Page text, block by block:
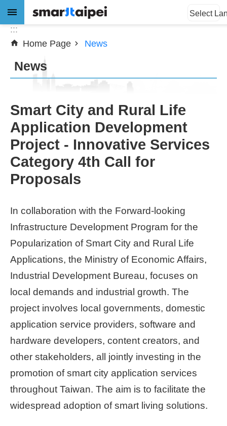
Jump to the content zone at the center
Advanced
News
About
Subsidy
Showcases
SiteMap
Home
page
中
文
【Taipei
Smart
PMO】
YouTube
Channel
Select
:::
Home Page
News
News
Smart City and Rural Life
Application Development
Project - Innovative Services
Category 4th Call for
Proposals
In collaboration with the Forward-looking
Infrastructure Development Program for the
Popularization of Smart City and Rural Life
Applications, the Ministry of Economic Affairs,
Industrial Development Bureau, focuses on
local demands and industrial growth. The
project involves local governments, domestic
application service providers, software and
hardware developers, content creators, and
other stakeholders, all jointly investing in the
promotion of smart city application services
throughout Taiwan. The aim is to facilitate the
widespread adoption of smart living solutions.